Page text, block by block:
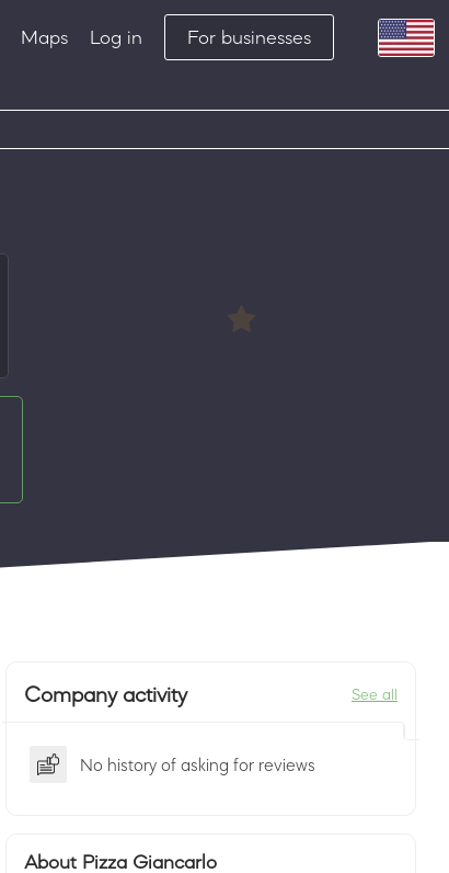
Maps Log in For businesses
Company activity See all
No history of asking for reviews
About Pizza Giancarlo